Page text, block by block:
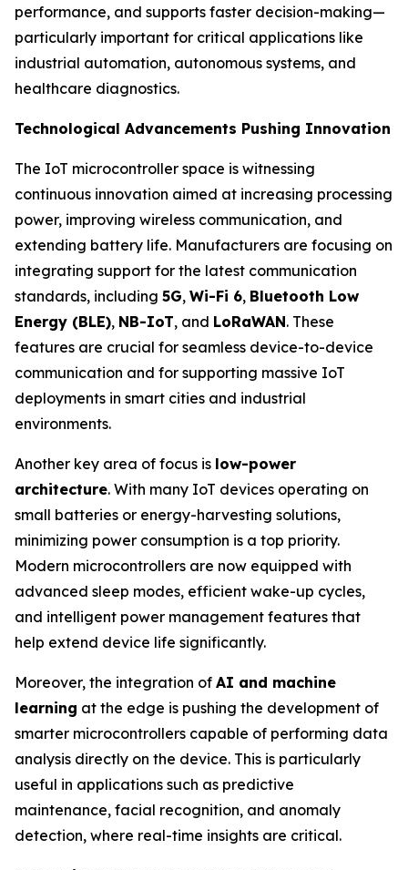
performance, and supports faster decision-making—
particularly important for critical applications like
industrial automation, autonomous systems, and
healthcare diagnostics.
Technological Advancements Pushing Innovation
The IoT microcontroller space is witnessing
continuous innovation aimed at increasing processing
power, improving wireless communication, and
extending battery life. Manufacturers are focusing on
integrating support for the latest communication
standards, including 5G, Wi-Fi 6, Bluetooth Low
Energy (BLE), NB-IoT, and LoRaWAN. These
features are crucial for seamless device-to-device
communication and for supporting massive IoT
deployments in smart cities and industrial
environments.
Another key area of focus is low-power
architecture. With many IoT devices operating on
small batteries or energy-harvesting solutions,
minimizing power consumption is a top priority.
Modern microcontrollers are now equipped with
advanced sleep modes, efficient wake-up cycles,
and intelligent power management features that
help extend device life significantly.
Moreover, the integration of AI and machine
learning at the edge is pushing the development of
smarter microcontrollers capable of performing data
analysis directly on the device. This is particularly
useful in applications such as predictive
maintenance, facial recognition, and anomaly
detection, where real-time insights are critical.